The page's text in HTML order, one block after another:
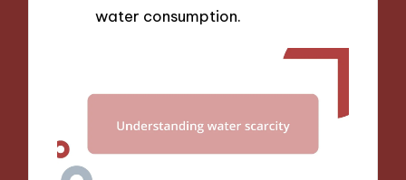
water consumption.